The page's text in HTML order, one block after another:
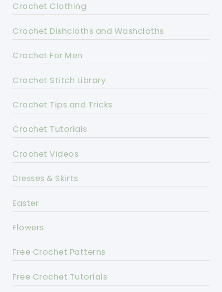
Crochet Clothing
Crochet Dishcloths and Washcloths
Crochet For Men
Crochet Stitch Library
Crochet Tips and Tricks
Crochet Tutorials
Crochet Videos
Dresses & Skirts
Easter
Flowers
Free Crochet Patterns
Free Crochet Tutorials